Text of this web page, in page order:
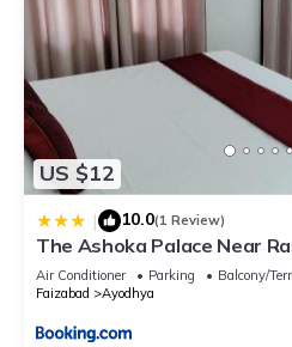
US $12
| 10.0(1 Review)
The Ashoka Palace Near
Air Conditioner Parking
Balcony/
Faizabad
Ayodhya